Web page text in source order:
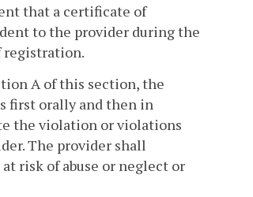
that a certificate of
to the provider during the
registration.
A of this section, the
first orally and then in
the violation or violations
The provider shall
risk of abuse or neglect or